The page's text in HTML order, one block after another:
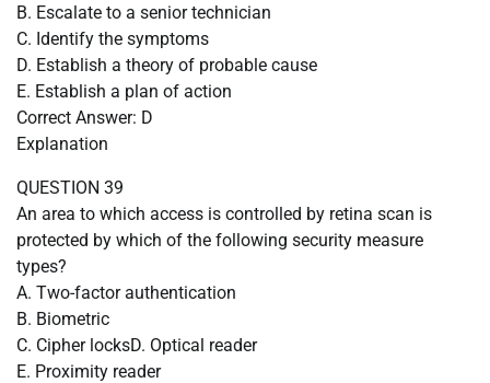
B. Escalate to a senior technician
C. Identify the symptoms
D. Establish a theory of probable cause
E. Establish a plan of action
Correct Answer: D
Explanation
QUESTION 39
An area to which access is controlled by retina scan is
protected by which of the following security measure
types?
A. Two-factor authentication
B. Biometric
C. Cipher locksD. Optical reader
E. Proximity reader